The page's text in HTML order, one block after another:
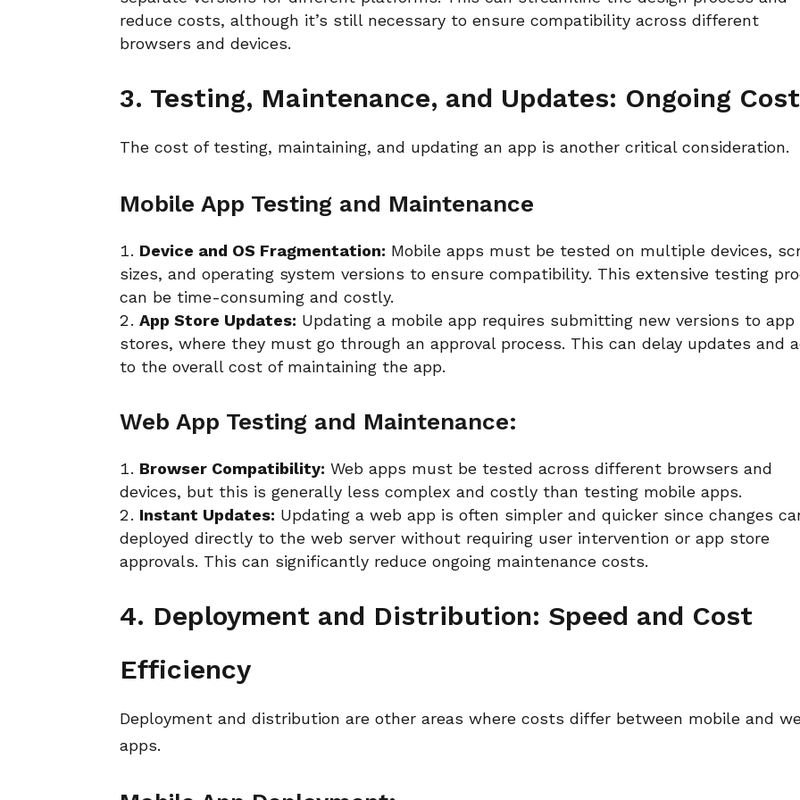
reduce costs, although it’s still necessary to ensure compatibility across different
browsers and devices.
3. Testing, Maintenance, and Updates: Ongoing
The cost of testing, maintaining, and updating an app is another critical consideration.
Mobile App Testing and Maintenance
Device and OS Fragmentation: Mobile apps must be tested on multiple devices,
sizes, and operating system versions to ensure compatibility. This extensive testing
can be time-consuming and costly.
App Store Updates: Updating a mobile app requires submitting new versions to app
stores, where they must go through an approval process. This can delay updates and
to the overall cost of maintaining the app.
Web App Testing and Maintenance:
Browser Compatibility: Web apps must be tested across different browsers and
devices, but this is generally less complex and costly than testing mobile apps.
Instant Updates: Updating a web app is often simpler and quicker since changes
deployed directly to the web server without requiring user intervention or app store
approvals. This can significantly reduce ongoing maintenance costs.
4. Deployment and Distribution: Speed and Cost
Efficiency
Deployment and distribution are other areas where costs differ between mobile and
apps.